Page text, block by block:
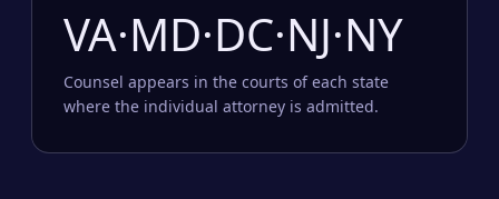
VA·MD·DC·NJ·NY
Counsel appears in the courts of each state
where the individual attorney is admitted.